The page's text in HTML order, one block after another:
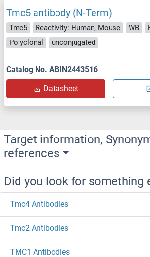
Tmc5 antibody (N-Term)
Tmc5 Reactivity: Human, Mouse WB
Polyclonal
unconjugated
Catalog No. ABIN2443516
Datasheet
Target information,
references
Did you look for something
Tmc4 Antibodies
Tmc2 Antibodies
TMC1 Antibodies